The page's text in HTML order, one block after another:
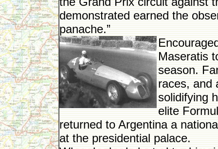
demonstrated earned the
panache.”
Maseratis
season.
races, and
solidifying
elite
returned to Argentina a
at the presidential palace.